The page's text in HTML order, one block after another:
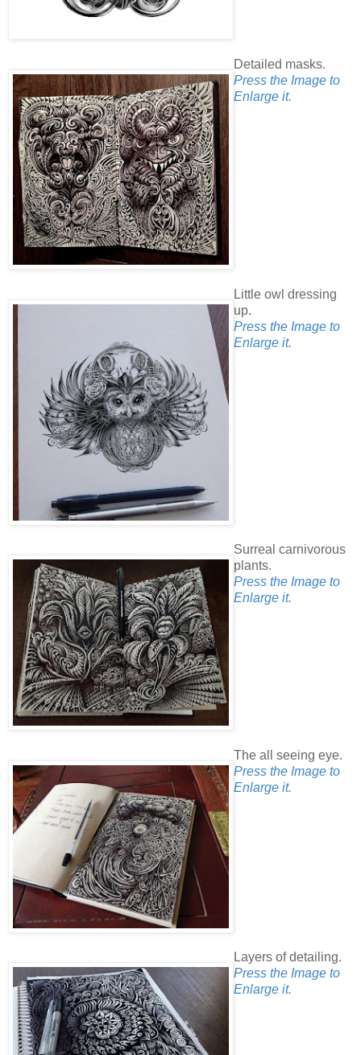
Detailed masks.
Press the Image to
Enlarge it.
Little owl dressing
up.
Press the Image to
Enlarge it.
Surreal carnivorous
plants.
Press the Image to
Enlarge it.
The all seeing eye.
Press the Image to
Enlarge it.
Layers of detailing.
Press the Image to
Enlarge it.